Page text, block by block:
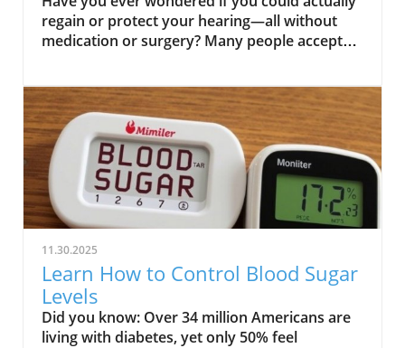
11.30.2025
Learn How to Control Blood Sugar
Levels
Did you know: Over 34 million Americans are living with diabetes, yet only 50% feel confident about how to control blood sugar levels effectively. With numbers like these, understanding and managing your blood sugar isn’t just smart—it’s essential for a healthier today and tomorrow.Surprising Facts About Blood Sugar Levels You Need to Know"Over 34 million Americans are living with diabetes, yet only 50% feel confident about how to control blood sugar levels effectively."The world of blood sugar management is more dynamic than most people realize. Many assume that only those with diabetes need to worry, but evidence shows that blood sugar levels affect everyone. Fluctuations in your blood glucose aren't just caused by sweet treats; factors such as stress, sleep, physical activity, and even dehydration can trigger spikes or drops in your blood sugar. According to the American Diabetes Association, even a few days of poor sleep can impact insulin resistance—a key factor in high blood sugar and the risk of developing type 2 diabetes.Small, unnoticed changes in your daily routine—like skipping breakfast or having a sugary snack—can cause your body to struggle with managing blood sugar. You’re not alone if you sometimes feel confused by readings or recommendations. But the good news is, armed with the right information, anyone can take practical steps to stabilize blood glucose levels and build a foundation for lasting health. What You'll Learn About How to Control Blood Sugar LevelsThe key factors influencing blood sugar levelsActionable strategies for managing blood glucoseUnderstanding blood sugar fluctuations and their impactExpert recommendations for different age groupsUnderstanding Blood Sugar: What Is Blood Glucose and Why It MattersBlood sugar, or blood glucose, is the main type of sugar found in your blood and your body’s primary source of energy. Whenever you eat, your body turns food—especially carbohydrates—into glucose, fueling cells and bodily functions. However, maintaining a steady blood sugar level is crucial. Both low blood sugar and high blood sugar can have immediate and long-term health consequences. Constant sugar spikes or drops strain organs and may lead to symptoms like fatigue, mood changes, or even nerve, kidney, and heart problems.For those at risk of developing type 2 diabetes or already living with the condition, understanding the science behind blood sugar levels empowers you to take control. By tracking how your body responds to different activities and foods, you can better manage fluctuations and avoid both short-term emergencies and future complications. Simply put, when you understand what drives your blood glucose, you hold the keys to a healthier, more energetic life.Blood Sugar vs. Blood Glucose: What’s the Difference?The terms blood sugar and blood glucose are often used interchangeably in medical conversations. Technically, "glucose" is the type of sugar present in the bloodstream after you eat carbohydrates, fruit, or other foods containing sugar. When you check your blood with a glucometer, what you’re seeing is your blood glucose level. Managing blood sugar levels means understanding and monitoring these numbers daily, not only when you feel a sugar spike or dip.The confusion between terms sometimes results in not knowing how to respond to certain symptoms or readings. But in practice, focusing on both “blood sugar” and “blood glucose” ensures you address what’s happening inside your body. By understanding this, you can discuss your results confidently with your care team or healthcare providers, and follow evidence-based strategies to lower blood sugar or prevent dangerous high blood sugar episodes.How Blood Sugar Level Fluctuates Throughout the DayYour blood sugar naturally rises and falls in response to eating, activity, stress, and even sleep cycles. Typically, blood glucose peaks about an hour after a meal—especially one rich in carbohydrates—and gradually declines as your body uses or stores glucose. Overnight fasting brings your blood sugar to its baseline, and if your meals or snacks are spaced unevenly, you risk experiencing a blood sugar spike or low blood sugar incident.Recognizing these normal patterns is crucial for managing blood sugar levels. For example, someone with insulin resistance may experience higher than normal fasting levels, while skipping meals can cause dramatic dips. Understanding your personal blood sugar patterns, in partnership with your health care team, is foundational to effective diabetes management and overall health.Comparison of Normal, High, and Low Blood Sugar LevelsBlood Sugar StatusFasting (mg/dL)Post-meal (mg/dL)Common SymptomsManagement TipsNormal70–99Less than 140Steady energy, clear mindBalanced diet, regular exerciseHigh (Hyperglycemia)126+200+Thirst, frequent urination, fatigueIncrease activity, watch carbohydrates, check your bloodLow (Hypoglycemia)Below 70Varies, often below 70Shakiness, sweating, confusionQuick sugar source, consult care team Why You Should Control Blood Sugar Levels: Health Risks and BenefitsKeeping your blood sugar level in check is critical not only for preventing diabetes but for optimizing health and vitality. Regularly elevated blood sugar can strain your organs, disrupt energy, and over time, lead to more serious conditions—many of which are preventable. Research highlights that both high blood sugar and low blood sugar scenarios can lead to adverse events if left unmanaged. The risk of developing type 2 diabetes or cardiovascular issues increases with chronic blood glucose imbalances, making daily vigilance and proactive habits necessary for everyone.Beyond the prevention of major health problems, controlling your sugar levels can enhance your quality of life significantly. With stable blood glucose, you’ll have better mood, sharper thinking, more stamina, and a lower likelihood of sudden health emergencies. Whether you’re newly diagnosed, at risk, or simply aiming for optimal wellbeing, understanding why these numbers matter is the first step in lifelong management.For those interested in a more natural approach to maintaining healthy blood sugar, exploring holistic wellness strategies can complement your daily routine. You can find additional guidance on senior health and natural wellness at Elder Earth, which offers practical tips for supporting blood glucose balance as you age.Complications of High Blood Sugar LevelsPersistent high blood sugar (hyperglycemia) can inflict lasting damage on your body. Over time, high blood glucose levels wear down blood vessels and nerves, which can affect your vision, kidney function, cardiovascular health, and even wound healing. According to the American Diabetes Association, high blood sugar is closely linked with an increased risk of heart disease and stroke. People with diabetes need to be especially mindful since insulin resistance or a lack of insulin may make managing blood sugar levels more challenging.Ignoring repeated glucose spikes escalates the risk of developing neuropathy (nerve damage), retinopathy (vision loss), kidney problems, and increased susceptibility to severe infections. The best approach is adopting daily habits that help lower blood sugar and prevent these complications. This means focusing on diet, regular physical activity, stress management, and working closely with your health care team.Low Blood Sugar Risks and Recognizing the SymptomsLow blood sugar (hypoglycemia) may develop suddenly, sometimes with little warning. Symptoms can include shakiness, dizziness, sweating, confusion, irritability, and in extreme cases, fainting or seizures. For some, these symptoms appear only when sugar levels fall quickly, making it crucial to check your blood often—especially if you are taking diabetes medication or insulin.If left untreated, low blood sugar can become a medical emergency. Knowing your risk factors and keeping quick sugar sources on hand—like fruit juice or glucose tablets—can prevent a dangerous situation. Regularly consulting your care team for tailored advice helps minimize these risks and brings peace of mind."Ignoring sugar level management can lead to both short-term emergencies and long-term health complications."Effective Ways on How to Control Blood Sugar Levels DailySuccessfully managing blood sugar levels involves a combination of nutrition, activity, regular monitoring, and lifestyle changes. It’s not just about dietary adjustments; your overall approach includes sleep, stress, and working with your care team to develop a personal plan. Below, we explore daily strategies to help you stabilize your blood glucose and reduce the risk of a sudden blood sugar spike or dip.By implementing these proven tips, you can take charge of your health, whether you want to lower blood sugar, avoid complications, or simply feel better every day. Let’s dive into the details for each area, from food choices to activity and supportive habits.Dietary Approaches to Lower Blood SugarLow glycemic foodsPortion controlTiming and types of meals to manage blood glucoseWhat you eat plays one of the most important roles in how to control blood sugar levels. Foods low on the glycemic index, like leafy greens, whole grains, beans, and nuts, release glucose slowly, preventing a blood sugar spike. Including healthy fats such as avocados and olive oil, and foods high in fiber—for example, lentils and chia seeds—also helps stabilize your blood glucose.Portion size is equally important. Overeating—even healthy foods—can raise your sugar level unexpectedly. Being mindful of your portion size and meal timing helps avoid drops and sudden spikes. Aim for consistent, well-balanced meals and limit processed and sugary snacks to support a steady blood sugar level throughout the day. Physical Activity and Its Impact on Blood Sugar LevelsTypes of exercise for blood sugar controlTips for staying active with diabetesEngaging in regular physical activity is one of t